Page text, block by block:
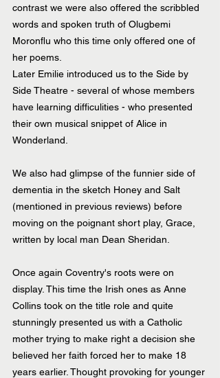
contrast we were also offered the scribbled
words and spoken truth of Olugbemi
Moronflu who this time only offered one of
her poems.
Later Emilie introduced us to the Side by
Side Theatre - several of whose members
have learning difficulities - who presented
their own musical snippet of Alice in
Wonderland.
We also had glimpse of the funnier side of
dementia in the sketch Honey and Salt
(mentioned in previous reviews) before
moving on the poignant short play, Grace,
written by local man Dean Sheridan.
Once again Coventry's roots were on
display. This time the Irish ones as Anne
Collins took on the title role and quite
stunningly presented us with a Catholic
mother trying to make right a decision she
believed her faith forced her to make 18
years earlier. Thought provoking for younger